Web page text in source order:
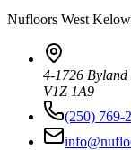
Nufloors West
4-1726 Byland
V1Z 1A9
(250) 769-